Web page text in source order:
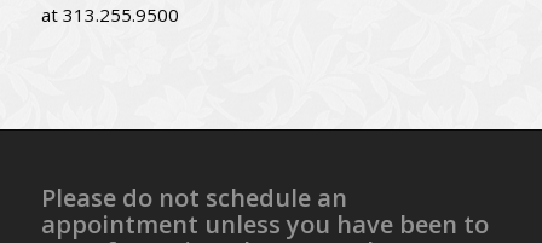
at 313.255.9500
Please do not schedule an
appointment unless you have been to